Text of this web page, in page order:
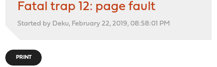
Fatal trap 12: page fault
Started by Deku, February 22, 2019, 08:58:01 PM
PRINT